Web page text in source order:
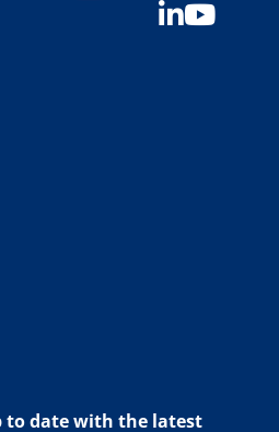
to date with the latest